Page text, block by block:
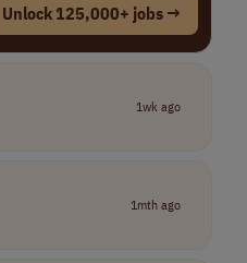
Unlock 125,000+ jobs →
1wk ago
1mth ago